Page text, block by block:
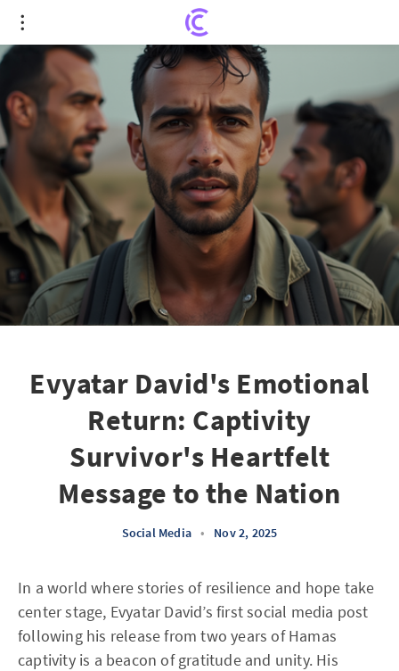
Evyatar David's Emotional Return: Captivity
Survivor's Heartfelt Message to the Nation
Evyatar David's Emotional
Return: Captivity
Survivor's Heartfelt
Message to the Nation
Social Media • Nov 2, 2025
In a world where stories of resilience and hope take
center stage, Evyatar David’s first social media post
following his release from two years of Hamas
captivity is a beacon of gratitude and unity. His